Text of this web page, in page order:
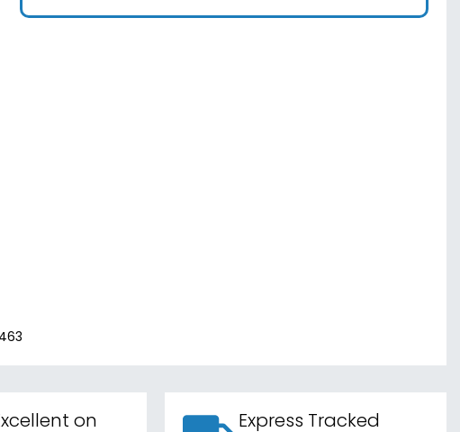
on
Express Tracked